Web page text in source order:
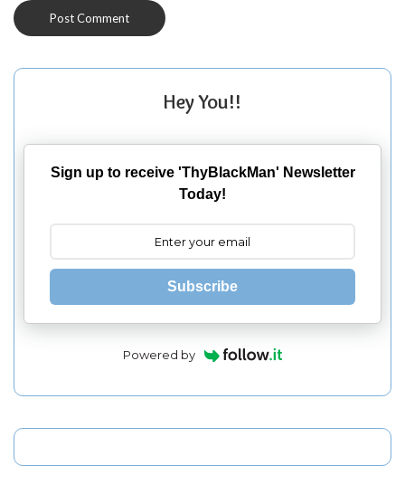
Hey You!!
Sign up to receive 'ThyBlackMan' Newsletter
Today!
Subscribe
Powered by